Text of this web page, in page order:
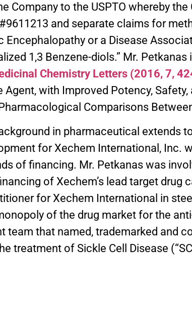
Company to the USPTO whereby
and separate claims for
Encephalopathy or a Disease
1,3 Benzene-diols.” Mr.
Chemistry Letters (2016, 7,
with Improved Potency, Safety,
Comparisons
in pharmaceutical extends
for Xechem International, Inc.
of financing. Mr. Petkanas was
of Xechem’s lead target
for Xechem International in
of the drug market for the
team that named, trademarked and
treatment of Sickle Cell Disease